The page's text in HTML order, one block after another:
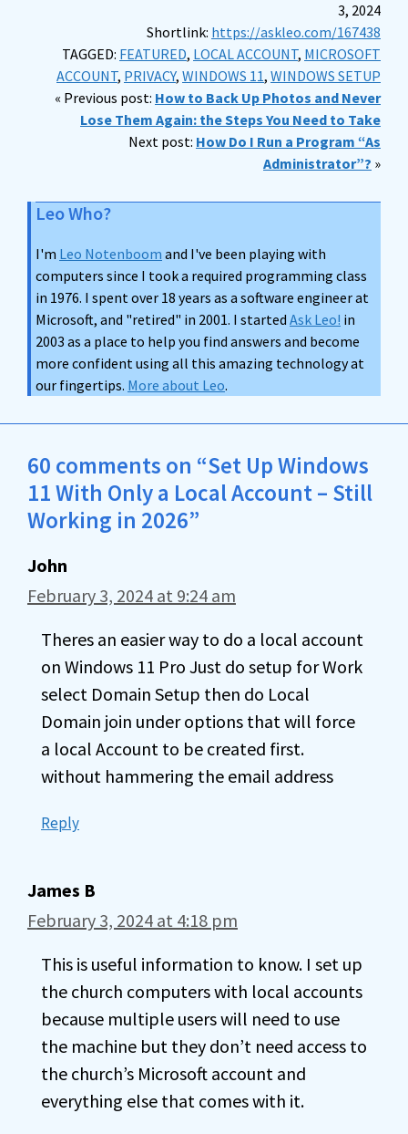
3, 2024
Shortlink: https://askleo.com/167438
TAGGED: FEATURED, LOCAL ACCOUNT, MICROSOFT
ACCOUNT, PRIVACY, WINDOWS 11, WINDOWS SETUP
« Previous post: How to Back Up Photos and Never
Lose Them Again: the Steps You Need to Take
Next post: How Do I Run a Program “As
Administrator”? »
Leo Who?
I'm Leo Notenboom and I've been playing with
computers since I took a required programming class
in 1976. I spent over 18 years as a software engineer at
Microsoft, and "retired" in 2001. I started Ask Leo! in
2003 as a place to help you find answers and become
more confident using all this amazing technology at
our fingertips. More about Leo.
60 comments on “Set Up Windows
11 With Only a Local Account – Still
Working in 2026”
John
February 3, 2024 at 9:24 am
Theres an easier way to do a local account
on Windows 11 Pro Just do setup for Work
select Domain Setup then do Local
Domain join under options that will force
a local Account to be created first.
without hammering the email address
Reply
James B
February 3, 2024 at 4:18 pm
This is useful information to know. I set up
the church computers with local accounts
because multiple users will need to use
the machine but they don’t need access to
the church’s Microsoft account and
everything else that comes with it.